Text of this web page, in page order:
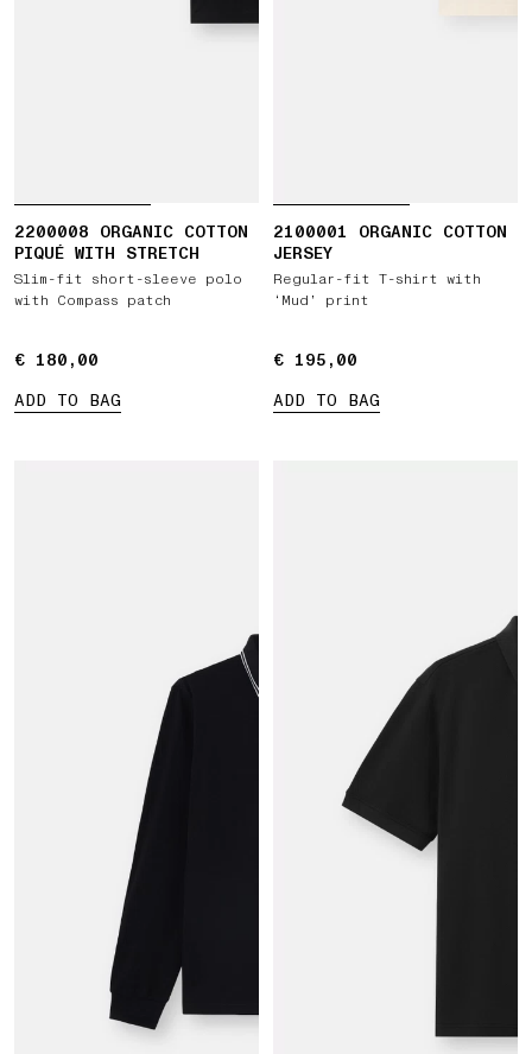
2200008 ORGANIC COTTON
PIQUÉ WITH STRETCH
Slim-fit short-sleeve polo
with Compass patch
€ 180,00
€ 180,00
ADD TO BAG
2100001 ORGANIC COTTON
JERSEY
Regular-fit T-shirt with
‘Mud’ print
€ 195,00
€ 195,00
ADD TO BAG